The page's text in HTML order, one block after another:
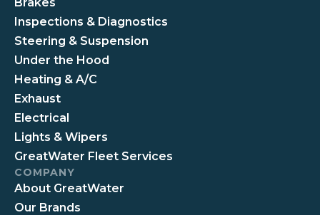
Inspections & Diagnostics
Steering & Suspension
Under the Hood
Heating & A/C
Exhaust
Electrical
Lights & Wipers
GreatWater Fleet Services
COMPANY
About GreatWater
Our Brands